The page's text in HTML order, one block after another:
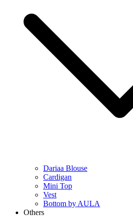
Dariaa Blouse
Cardigan
Mini Top
Vest
Bottom by AULA
Others